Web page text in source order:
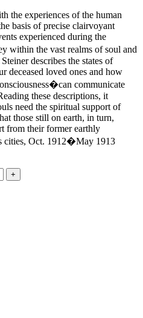
the experiences of the human
basis of precise clairvoyant
experienced during the
within the vast realms of soul and
describes the states of
deceased loved ones and how
communicate
these descriptions, it
need the spiritual support of
those still on earth, in turn,
from their former earthly
cities, Oct. 1912�May 1913
+